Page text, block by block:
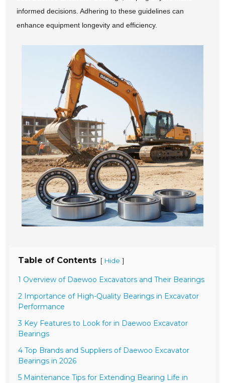
informed decisions. Adhering to these guidelines can
enhance equipment longevity and efficiency.
Table of Contents [ Hide ]
1 Overview of Daewoo Excavators and Their Bearings
2 Importance of High-Quality Bearings in Excavator
Performance
3 Key Features to Look for in Daewoo Excavator
Bearings
4 Top Brands and Suppliers of Daewoo Excavator
Bearings in 2026
5 Maintenance Tips for Extending Bearing Life in